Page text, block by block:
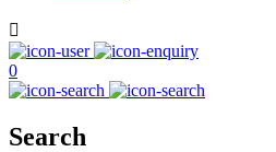

0
Search